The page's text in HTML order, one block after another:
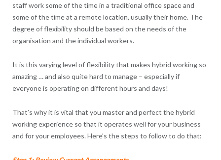
staff work some of the time in a traditional office space and
some of the time at a remote location, usually their home. The
degree of flexibility should be based on the needs of the
organisation and the individual workers.
It is this varying level of flexibility that makes hybrid working so
amazing … and also quite hard to manage – especially if
everyone is operating on different hours and days!
That’s why it is vital that you master and perfect the hybrid
working experience so that it operates well for your business
and for your employees. Here’s the steps to follow to do that: